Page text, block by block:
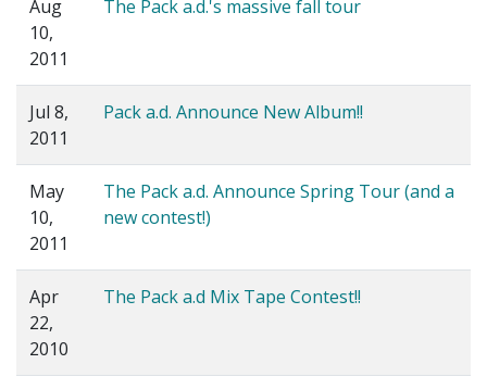
Aug
10,
2011
The Pack a.d.'s massive fall tour
Jul 8,
2011
Pack a.d. Announce New Album!!
May
10,
2011
The Pack a.d. Announce Spring Tour (and a
new contest!)
Apr
22,
2010
The Pack a.d Mix Tape Contest!!